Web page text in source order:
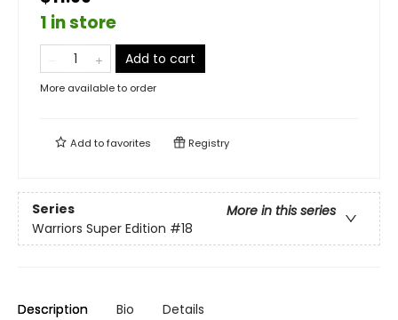
1 in store
Add to cart
More available to order
Add tofavorites Registry
Series
More in this series
Warriors Super Edition #18
Description Bio Details